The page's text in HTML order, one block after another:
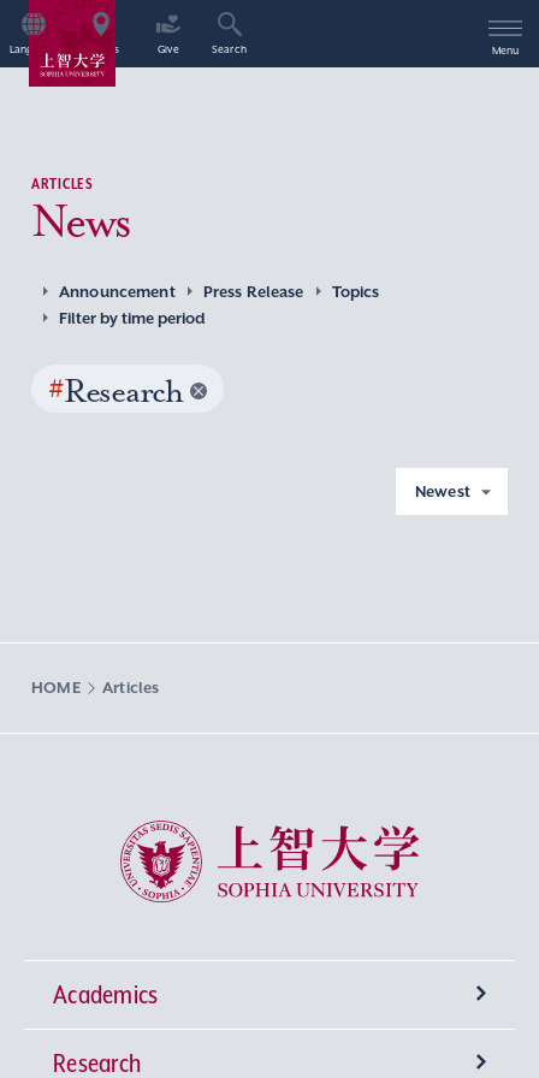
Language Access Give Search Menu
ARTICLES
News
Announcement Press Release
Topics
Filter by time period
#Research
Newest
HOME Articles
Sophia University
Academics
Undergraduate Programs
Research